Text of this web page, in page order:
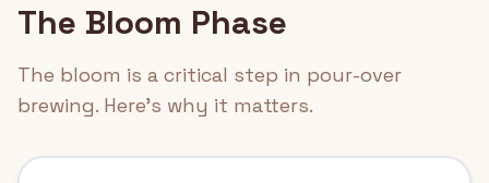
The Bloom Phase
The bloom is a critical step in pour-over
brewing. Here's why it matters.